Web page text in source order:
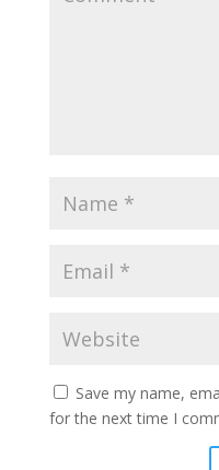
Save my name,
for the next time I